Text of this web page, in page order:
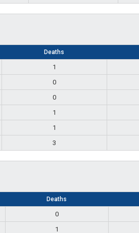
Deaths
1
0
0
1
1
3
Deaths
0
1